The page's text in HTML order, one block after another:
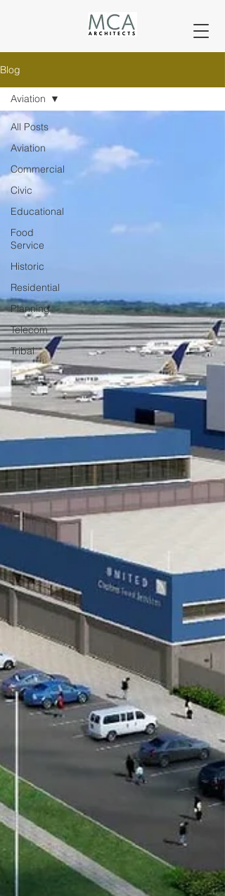
Blog
All Posts
Aviation
Commercial
Civic
Educational
Food
Service
Historic
Residential
Planning
Telecom
Tribal
Aviation